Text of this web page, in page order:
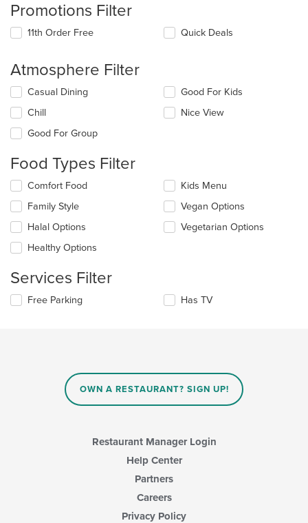
Promotions Filter
11th Order Free Quick Deals
Atmosphere Filter
Selecting/deselecting
following
checkboxes
will
the
content
in
the
main
content
area.
Casual Dining
Chill
Good For Group
Good For Kids
Nice View
Food Types Filter
Selecting/deselecting
following
checkboxes
will
update
content
in
the
main
Comfort Food
Family Style
Halal Options
Healthy Options
Kids Menu
Vegan Options
Vegetarian Options
Services Filter
Selecting/deselecting
Free Parking Has TV
OWN A RESTAURANT? SIGN UP!
Restaurant Manager Login
Help Center
Partners
Careers
Privacy Policy